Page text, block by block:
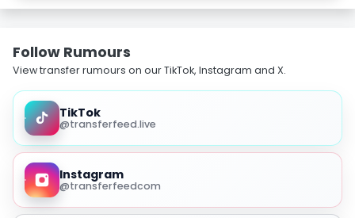
Follow Rumours
View transfer rumours on our TikTok, Instagram and X.
TikTok
@transferfeed.live
Instagram
@transferfeedcom